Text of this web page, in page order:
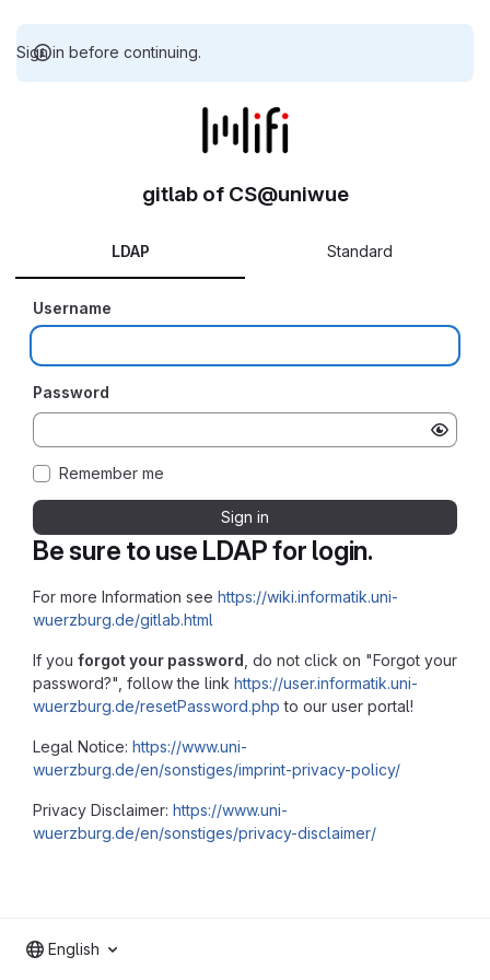
Sign in before continuing.
Be sure to use LDAP for login.
For more Information see https://wiki.informatik.uni-
wuerzburg.de/gitlab.html
If you forgot your password , do not click on "Forgot your
password?", follow the link https://user.informatik.uni-
wuerzburg.de/resetPassword.php to our user portal!
Legal Notice: https://www.uni-
wuerzburg.de/en/sonstiges/imprint-privacy-policy/
Privacy Disclaimer: https://www.uni-
wuerzburg.de/en/sonstiges/privacy-disclaimer/
gitlab of CS@uniwue
LDAP Standard
Username
Password
Remember me
Sign in
English